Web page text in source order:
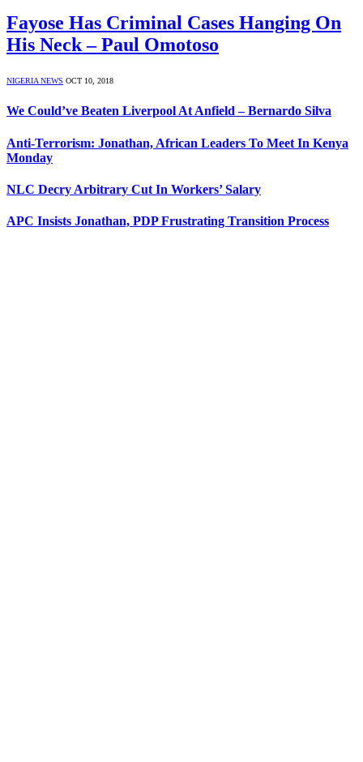
Fayose Has Criminal Cases Hanging On
His Neck – Paul Omotoso
NIGERIA NEWS OCT 10, 2018
We Could’ve Beaten Liverpool At Anfield – Bernardo Silva
Anti-Terrorism: Jonathan, African Leaders To Meet In Kenya
Monday
NLC Decry Arbitrary Cut In Workers’ Salary
APC Insists Jonathan, PDP Frustrating Transition Process